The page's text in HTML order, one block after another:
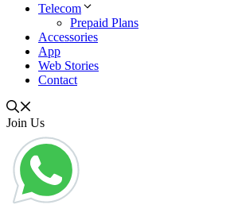
Telecom
Prepaid Plans
Accessories
App
Web Stories
Contact
Join Us